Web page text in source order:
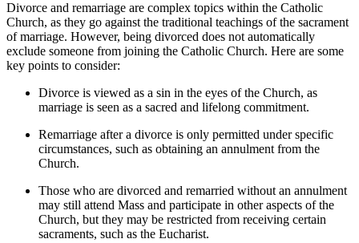
Divorce and remarriage are complex topics within the Catholic
Church, as they go against the traditional teachings of the sacrament
of marriage. However, being divorced does not automatically
exclude someone from joining the Catholic Church. Here are some
key points to consider:
Divorce is viewed as a sin in the eyes of the Church, as
marriage is seen as a sacred and lifelong commitment.
Remarriage after a divorce is only permitted under specific
circumstances, such as obtaining an annulment from the
Church.
Those who are divorced and remarried without an annulment
may still attend Mass and participate in other aspects of the
Church, but they may be restricted from receiving certain
sacraments, such as the Eucharist.